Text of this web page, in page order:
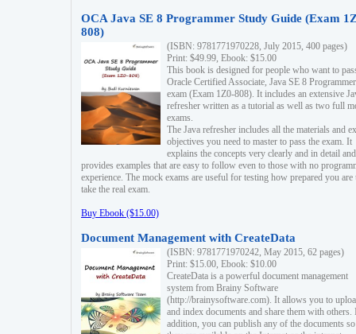
OCA Java SE 8 Programmer Study Guide (Exam
808)
(ISBN: 9781771970228, July 2015, 400 pages)
Print: $49.99, Ebook: $15.00
This book is designed for people who want to
Oracle Certified Associate, Java SE 8 Programmer
exam (Exam 1Z0-808). It includes an extensive
refresher written as a tutorial as well as two full
exams.
The Java refresher includes all the materials and
objectives you need to master to pass the exam. It
explains the concepts very clearly and in detail and
provides examples that are easy to follow even to those with no
experience. The mock exams are useful for testing how prepared you are
take the real exam.
Buy Ebook ($15.00)
Document Management with CreateData
(ISBN: 9781771970242, May 2015, 62 pages)
Print: $15.00, Ebook: $10.00
CreateData is a powerful document management
system from Brainy Software
(http://brainysoftware.com). It allows you to
and index documents and share them with others.
addition, you can publish any of the documents